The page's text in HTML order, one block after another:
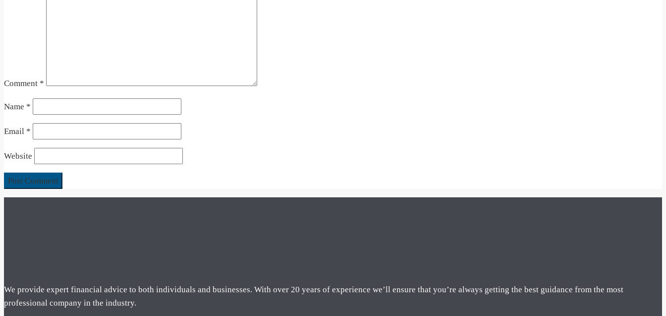
Comment *
Name *
Email *
Website
We provide expert financial advice to both individuals and businesses. With over 20 years of experience we’ll ensure that you’re always getting the best guidance from the most
professional company in the industry.